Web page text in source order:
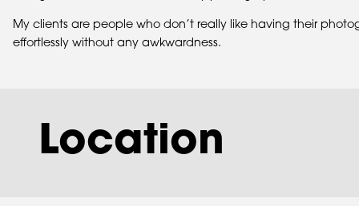
My clients are people who don’t really like having their
effortlessly without any awkwardness.
Location